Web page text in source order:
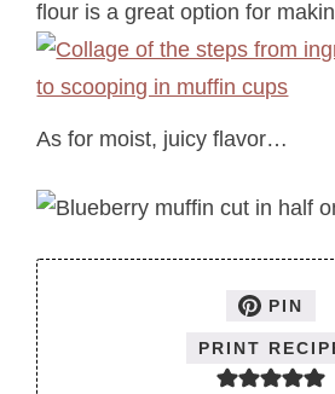
flour is a great option for
As for moist, juicy flavor…
PIN
PRINT